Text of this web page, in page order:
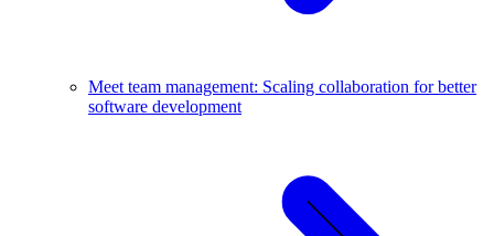
Meet team management: Scaling collaboration for better
software development